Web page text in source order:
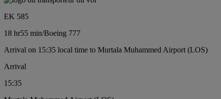
EK 585
18 hr55 min/Boeing 777
Arrival on 15:35 local time to Murtala Muhammed Airport (LOS)
Arrival
15:35